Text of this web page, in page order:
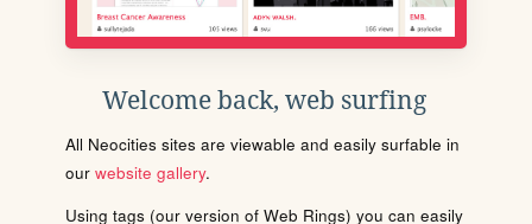
Welcome back, web surfing
All Neocities sites are viewable and easily surfable in
our website gallery.
Using tags (our version of Web Rings) you can easily